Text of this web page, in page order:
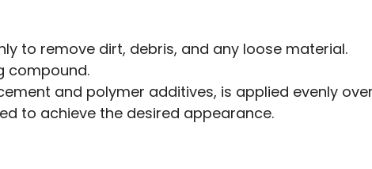
to remove dirt, debris, and any loose material.
compound.
and polymer additives, is applied evenly
to achieve the desired appearance.